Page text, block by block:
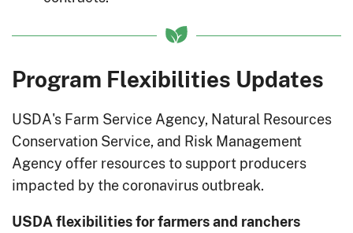
Program Flexibilities Updates
USDA's Farm Service Agency, Natural Resources
Conservation Service, and Risk Management
Agency offer resources to support producers
impacted by the coronavirus outbreak.
USDA flexibilities for farmers and ranchers